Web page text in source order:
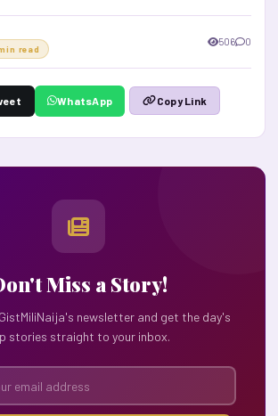
read
506 0
WhatsApp Copy Link
Miss a Story!
newsletter and get the day's
stories straight to your inbox.